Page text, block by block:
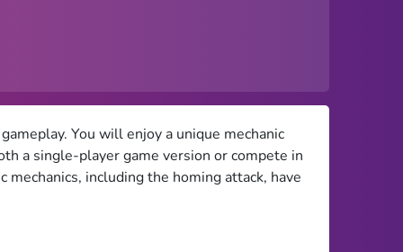
You will enjoy a unique mechanic
a single-player game version or compete in
including the homing attack, have